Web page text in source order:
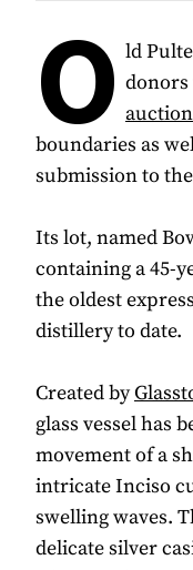
O ld
donors
auction
boundaries as
submission to
Its lot, named
containing a 45-
the oldest
distillery to date.
Created by
glass vessel has
movement of a
intricate Inciso
swelling waves.
delicate silver